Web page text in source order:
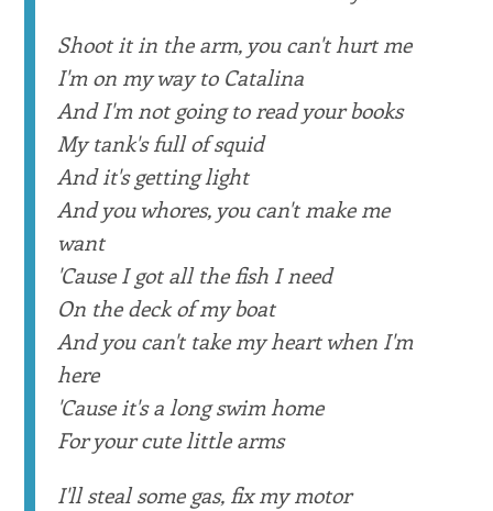
Shoot it in the arm, you can't hurt me
I'm on my way to Catalina
And I'm not going to read your books
My tank's full of squid
And it's getting light
And you whores, you can't make me
want
'Cause I got all the fish I need
On the deck of my boat
And you can't take my heart when I'm
here
'Cause it's a long swim home
For your cute little arms
I'll steal some gas, fix my motor